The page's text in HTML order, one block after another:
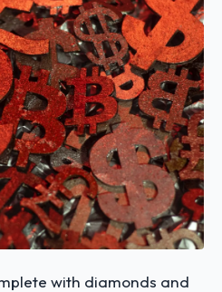
with diamonds and